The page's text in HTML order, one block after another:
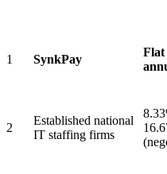
1 SynkPay
Flat
2
Established national
IT staffing firms